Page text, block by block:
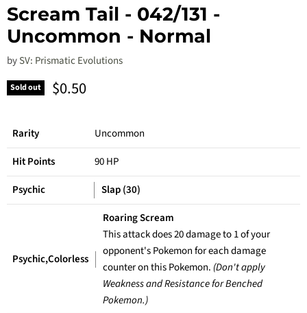
Scream Tail - 042/131 -
Uncommon - Normal
bySV: Prismatic Evolutions
Sold out Current price
$0.50
Rarity
Uncommon
Hit Points
90 HP
Psychic
Slap (30)
Psychic,Colorless
Roaring Scream
This attack does 20 damage to 1 of your
opponent's Pokemon for each damage
counter on this Pokemon. (Don't apply
Weakness and Resistance for Benched
Pokemon.)